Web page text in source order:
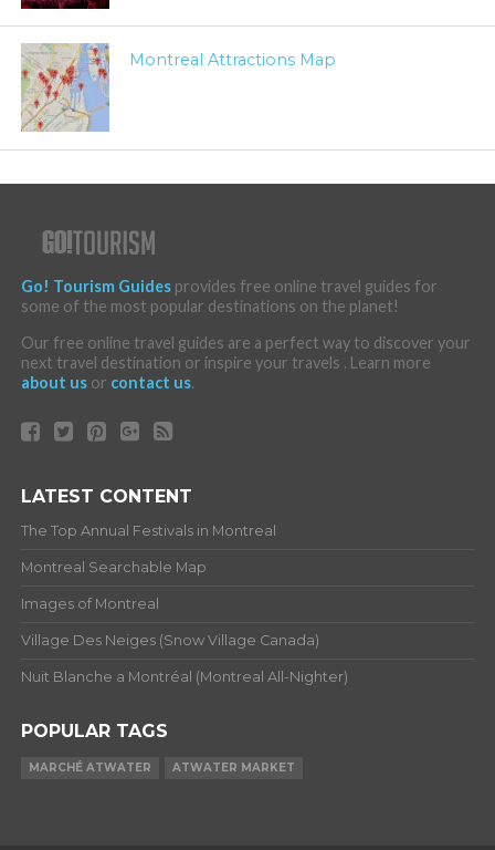
Montreal Attractions Map
Go! Tourism Guidesprovides free online travel guides for
some of the most popular destinations on the planet!
Our free online travel guides are a perfect way to discover your
next travel destination or inspire your travels . Learn more
about usor contact us.
LATEST CONTENT
The Top Annual Festivals in Montreal
Montreal Searchable Map
Images of Montreal
Village Des Neiges (Snow Village Canada)
Nuit Blanche a Montréal (Montreal All-Nighter)
POPULAR TAGS
MARCHÉ ATWATER ATWATER MARKET